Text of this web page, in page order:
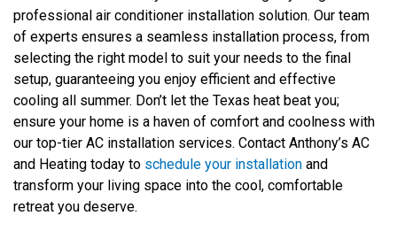
professional air conditioner installation solution. Our team
of experts ensures a seamless installation process, from
selecting the right model to suit your needs to the final
setup, guaranteeing you enjoy efficient and effective
cooling all summer. Don’t let the Texas heat beat you;
ensure your home is a haven of comfort and coolness with
our top-tier AC installation services. Contact Anthony’s AC
and Heating today to schedule your installation and
transform your living space into the cool, comfortable
retreat you deserve.